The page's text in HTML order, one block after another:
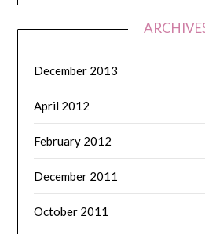
December 2013
April 2012
February 2012
December 2011
October 2011